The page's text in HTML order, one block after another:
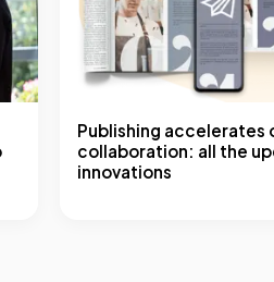
Publishing accelerates
collaboration: all the
innovations